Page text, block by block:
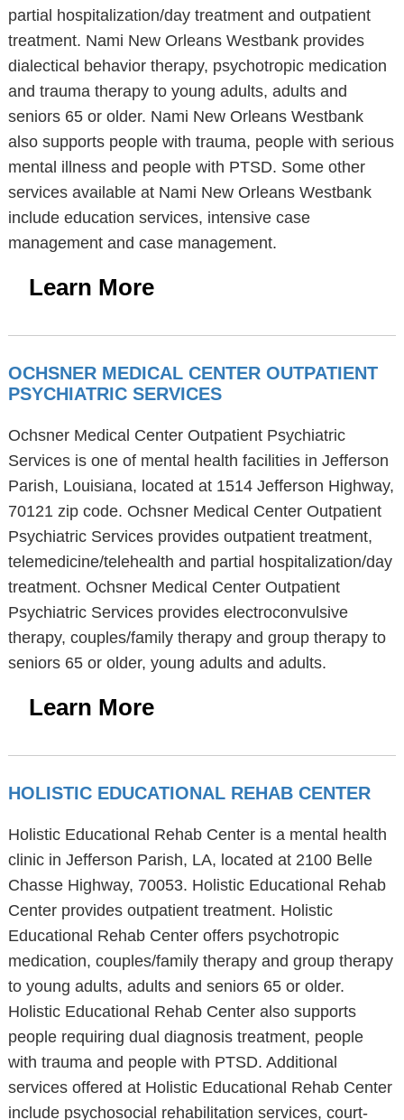
partial hospitalization/day treatment and outpatient
treatment. Nami New Orleans Westbank provides
dialectical behavior therapy, psychotropic medication
and trauma therapy to young adults, adults and
seniors 65 or older. Nami New Orleans Westbank
also supports people with trauma, people with serious
mental illness and people with PTSD. Some other
services available at Nami New Orleans Westbank
include education services, intensive case
management and case management.
Learn More
OCHSNER MEDICAL CENTER OUTPATIENT
PSYCHIATRIC SERVICES
Ochsner Medical Center Outpatient Psychiatric
Services is one of mental health facilities in Jefferson
Parish, Louisiana, located at 1514 Jefferson Highway,
70121 zip code. Ochsner Medical Center Outpatient
Psychiatric Services provides outpatient treatment,
telemedicine/telehealth and partial hospitalization/day
treatment. Ochsner Medical Center Outpatient
Psychiatric Services provides electroconvulsive
therapy, couples/family therapy and group therapy to
seniors 65 or older, young adults and adults.
Learn More
HOLISTIC EDUCATIONAL REHAB CENTER
Holistic Educational Rehab Center is a mental health
clinic in Jefferson Parish, LA, located at 2100 Belle
Chasse Highway, 70053. Holistic Educational Rehab
Center provides outpatient treatment. Holistic
Educational Rehab Center offers psychotropic
medication, couples/family therapy and group therapy
to young adults, adults and seniors 65 or older.
Holistic Educational Rehab Center also supports
people requiring dual diagnosis treatment, people
with trauma and people with PTSD. Additional
services offered at Holistic Educational Rehab Center
include psychosocial rehabilitation services, court-